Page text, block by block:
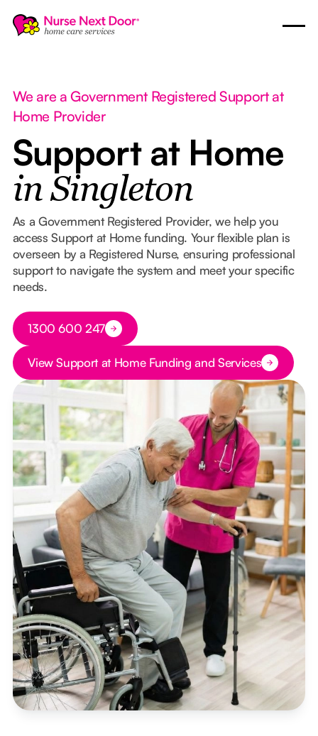
We are a Government Registered Support at
Home Provider
Support at Home
in Singleton
As a Government Registered Provider, we help you
access Support at Home funding. Your flexible plan is
overseen by a Registered Nurse, ensuring professional
support to navigate the system and meet your specific
needs.
Button Text
1300 600 247
Button Text
View Support at Home Funding and Services